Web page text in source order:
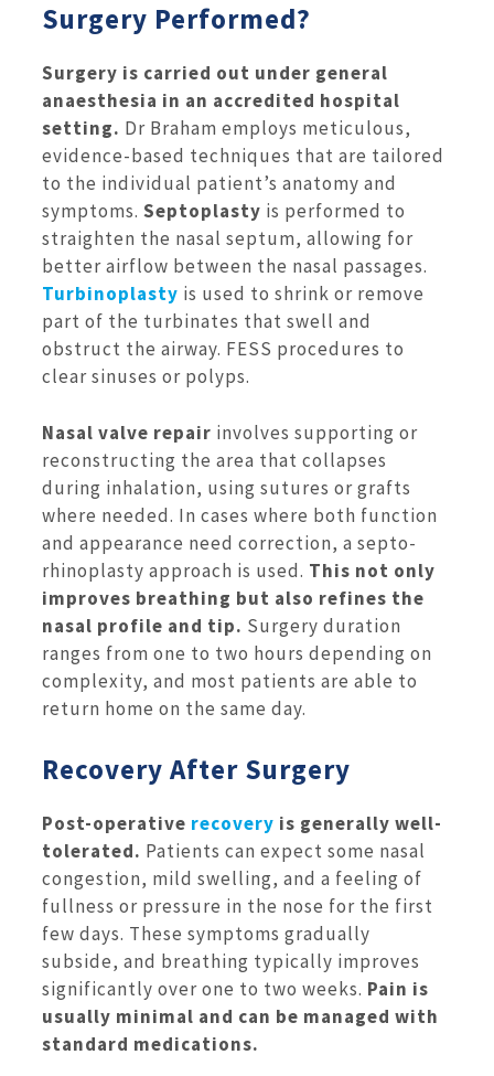
Surgery Performed?
Surgery is carried out under general
anaesthesia in an accredited hospital
setting. Dr Braham employs meticulous,
evidence-based techniques that are tailored
to the individual patient’s anatomy and
symptoms. Septoplasty is performed to
straighten the nasal septum, allowing for
better airflow between the nasal passages.
Turbinoplasty is used to shrink or remove
part of the turbinates that swell and
obstruct the airway. FESS procedures to
clear sinuses or polyps.
Nasal valve repair involves supporting or
reconstructing the area that collapses
during inhalation, using sutures or grafts
where needed. In cases where both function
and appearance need correction, a septo-
rhinoplasty approach is used. This not only
improves breathing but also refines the
nasal profile and tip. Surgery duration
ranges from one to two hours depending on
complexity, and most patients are able to
return home on the same day.
Recovery After Surgery
Post-operative recovery is generally well-
tolerated. Patients can expect some nasal
congestion, mild swelling, and a feeling of
fullness or pressure in the nose for the first
few days. These symptoms gradually
subside, and breathing typically improves
significantly over one to two weeks. Pain is
usually minimal and can be managed with
standard medications.